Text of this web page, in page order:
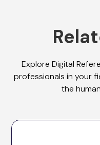
Explore Digital
professionals in your
the